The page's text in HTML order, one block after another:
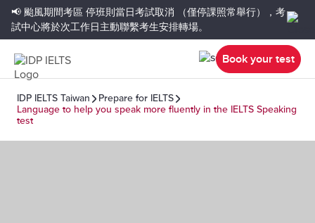
📢 颱風期間考區 停班則當日考試取消
（僅停課照常舉行），考
試中心將於次工作日主動聯繫考生安排轉場。
Book your test
IDP IELTS Taiwan
Prepare for IELTS
Language to help you speak more fluently in the IELTS Speaking
test